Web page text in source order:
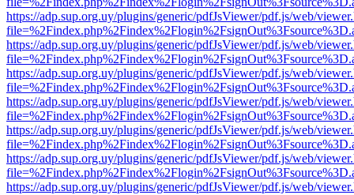
https://adp.sup.org.uy/plugins/generic/pdfJsViewer/pdf.js/web/
https://adp.sup.org.uy/plugins/generic/pdfJsViewer/pdf.js/web/
https://adp.sup.org.uy/plugins/generic/pdfJsViewer/pdf.js/web/
https://adp.sup.org.uy/plugins/generic/pdfJsViewer/pdf.js/web/
https://adp.sup.org.uy/plugins/generic/pdfJsViewer/pdf.js/web/
https://adp.sup.org.uy/plugins/generic/pdfJsViewer/pdf.js/web/
https://adp.sup.org.uy/plugins/generic/pdfJsViewer/pdf.js/web/